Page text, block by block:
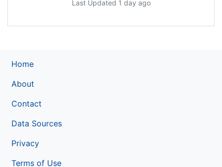
Last Updated 1 day ago
Home
About
Contact
Data Sources
Privacy
Terms of Use